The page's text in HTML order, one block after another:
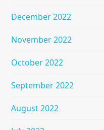
December 2022
November 2022
October 2022
September 2022
August 2022